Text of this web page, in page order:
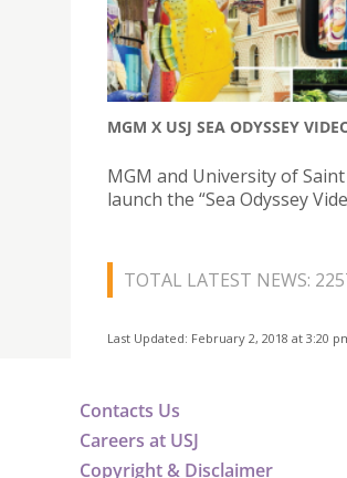
MGM X USJ SEA ODYSSEY
MGM and University of
launch the “Sea Odyssey
TOTAL LATEST NEWS:
Last Updated: February 2, 2018 at 3:20
Contacts Us
Careers at USJ
Copyright & Disclaimer